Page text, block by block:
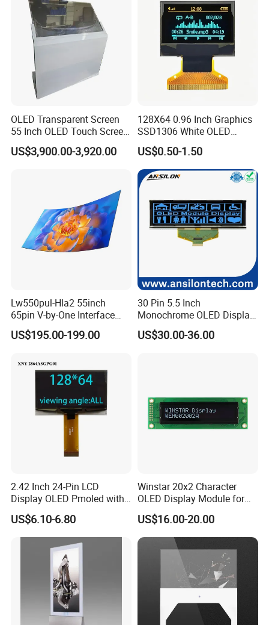
for Smart Watch
Phone Repair Accessories
OLED Transparent Screen
55 Inch OLED Touch Screen
Digital Signage Transparent
Kiosk
US$3,900.00-3,920.00
128X64 0.96 Inch Graphics
SSD1306 White OLED
Display
US$0.50-1.50
Lw550pul-Hla2 55inch
65pin V-by-One Interface
Bendable Full HD TV Color
Flexible Screen OLED Panel
US$195.00-199.00
30 Pin 5.5 Inch
Monochrome OLED Display
with 6800/8080 Interface
Pmoled Screen
US$30.00-36.00
2.42 Inch 24-Pin LCD
Display OLED Pmoled with
SSD1309 Controller
US$6.10-6.80
Winstar 20x2 Character
OLED Display Module for
Industrial Medical Devices
US$16.00-20.00